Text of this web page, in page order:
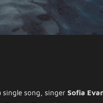
single song, singer Sofia